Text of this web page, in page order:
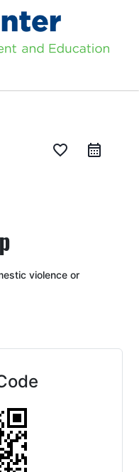
favorite_border
violence or